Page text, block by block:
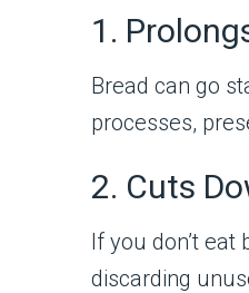
1.
Bread can go
processes,
2. Cuts
If you don’t
discarding